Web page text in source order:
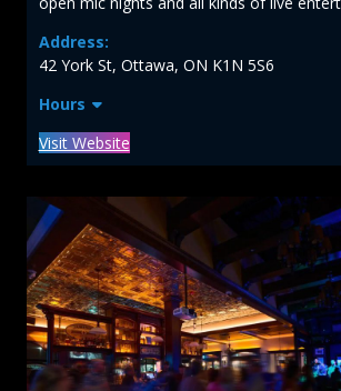
Address:
42 York St, Ottawa, ON K1N 5S6
Hours
Visit Website